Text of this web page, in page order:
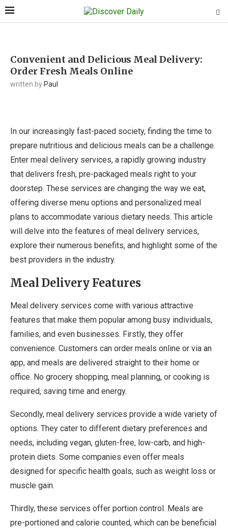
Convenient and Delicious Meal Delivery:
Order Fresh Meals Online
written by Paul
In our increasingly fast-paced society, finding the time to
prepare nutritious and delicious meals can be a challenge.
Enter meal delivery services, a rapidly growing industry
that delivers fresh, pre-packaged meals right to your
doorstep. These services are changing the way we eat,
offering diverse menu options and personalized meal
plans to accommodate various dietary needs. This article
will delve into the features of meal delivery services,
explore their numerous benefits, and highlight some of the
best providers in the industry.
Meal Delivery Features
Meal delivery services come with various attractive
features that make them popular among busy individuals,
families, and even businesses. Firstly, they offer
convenience. Customers can order meals online or via an
app, and meals are delivered straight to their home or
office. No grocery shopping, meal planning, or cooking is
required, saving time and energy.
Secondly, meal delivery services provide a wide variety of
options. They cater to different dietary preferences and
needs, including vegan, gluten-free, low-carb, and high-
protein diets. Some companies even offer meals
designed for specific health goals, such as weight loss or
muscle gain.
Thirdly, these services offer portion control. Meals are
pre-portioned and calorie counted, which can be beneficial